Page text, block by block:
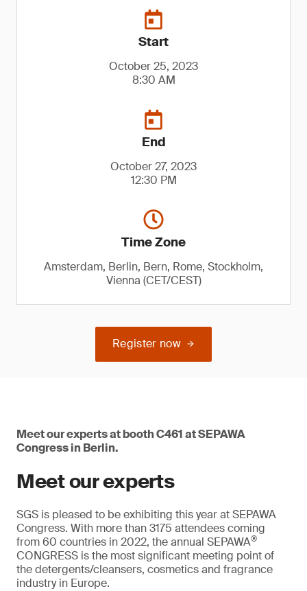
Start
October 25, 2023
8:30 AM
End
October 27, 2023
12:30 PM
Time Zone
Amsterdam, Berlin, Bern, Rome, Stockholm,
Vienna (CET/CEST)
Register now
Meet our experts at booth C461 at SEPAWA
Congress in Berlin.
Meet our experts
SGS is pleased to be exhibiting this year at SEPAWA
Congress. With more than 3175 attendees coming
from 60 countries in 2022, the annual SEPAWA®
CONGRESS is the most significant meeting point of
the detergents/cleansers, cosmetics and fragrance
industry in Europe.